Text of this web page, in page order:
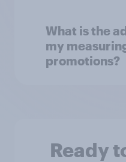
What is the
my
promotions?
Ready